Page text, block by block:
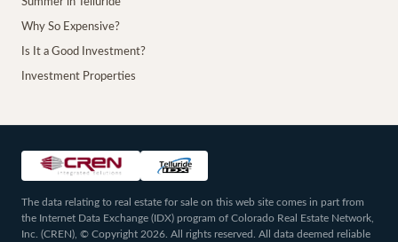
Summer in Telluride
Why So Expensive?
Is It a Good Investment?
Investment Properties
The data relating to real estate for sale on this web site comes in part from
the Internet Data Exchange (IDX) program of Colorado Real Estate Network,
Inc. (CREN), © Copyright 2026. All rights reserved. All data deemed reliable